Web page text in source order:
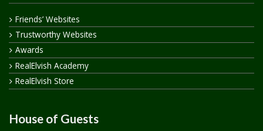
Friends’ Websites
Trustworthy Websites
Awards
RealElvish Academy
RealElvish Store
House of Guests